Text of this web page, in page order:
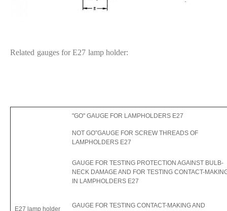
Related gauges for E27 lamp holder:
E27 lamp holder
"GO" GAUGE FOR LAMPHOLDERS E27
NOT GO”GAUGE FOR SCREW THREADS OF
LAMPHOLDERS E27
GAUGE FOR TESTING PROTECTION AGAINST BULB-
NECK DAMAGE AND FOR TESTING CONTACT-
IN LAMPHOLDERS E27
GAUGE FOR TESTING CONTACT-MAKING AND